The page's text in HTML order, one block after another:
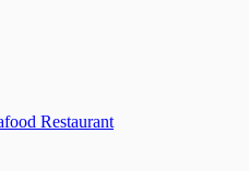
Restaurant